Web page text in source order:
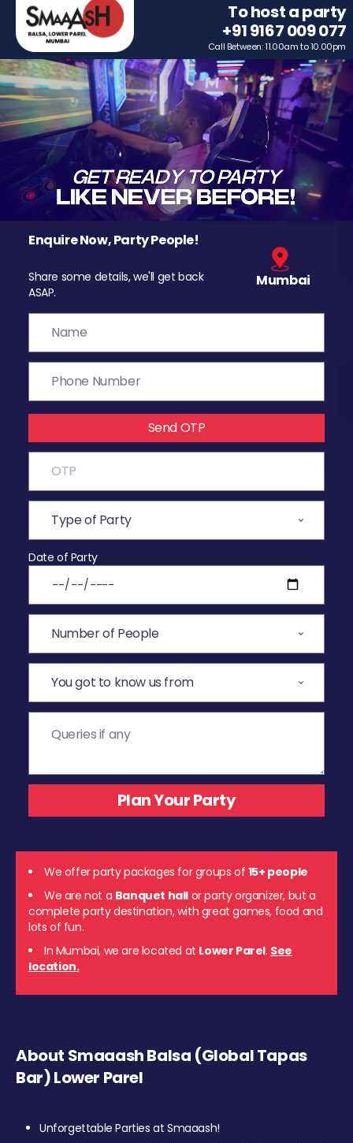
To host a party
+91 9167 009 077
Call Between: 11.00am to 10.00pm
Enquire Now, Party People!
Share some details, we'll get back
ASAP.
Mumbai
Send OTP
Date of Party
We offer party packages for groups of 15+ people
We are not a Banquet hall or party organizer, but a
complete party destination, with great games, food and
lots of fun.
In Mumbai, we are located at Lower Parel. See
location.
About Smaaash Balsa (Global Tapas
Bar) Lower Parel
Unforgettable Parties at Smaaash!